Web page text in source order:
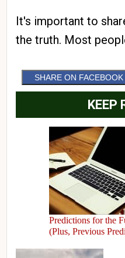
It's important to
the truth. Most
SHARE ON FACEBOOK
KEEP
Predictions for the
(Plus, Previous